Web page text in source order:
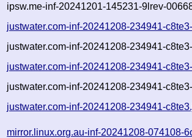
ipsw.me-inf-20241201-145231-9lrev-
justwater.com-inf-20241208-234941-
justwater.com-inf-20241208-234941-
justwater.com-inf-20241208-234941-
justwater.com-inf-20241208-234941-
justwater.com-inf-20241208-234941-
mirror.linux.org.au-inf-20241208-074108-